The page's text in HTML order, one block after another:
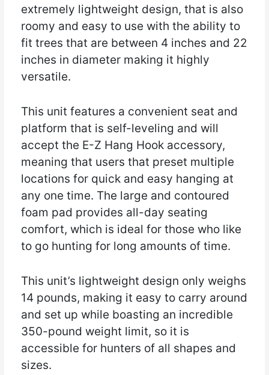
extremely lightweight design, that is also
roomy and easy to use with the ability to
fit trees that are between 4 inches and 22
inches in diameter making it highly
versatile.
This unit features a convenient seat and
platform that is self-leveling and will
accept the E-Z Hang Hook accessory,
meaning that users that preset multiple
locations for quick and easy hanging at
any one time. The large and contoured
foam pad provides all-day seating
comfort, which is ideal for those who like
to go hunting for long amounts of time.
This unit’s lightweight design only weighs
14 pounds, making it easy to carry around
and set up while boasting an incredible
350-pound weight limit, so it is
accessible for hunters of all shapes and
sizes.